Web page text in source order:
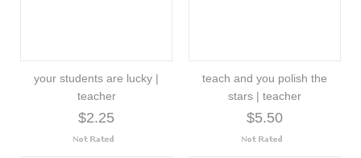
your students are lucky |
teacher
$2.25
teach and you polish the
stars | teacher
$5.50